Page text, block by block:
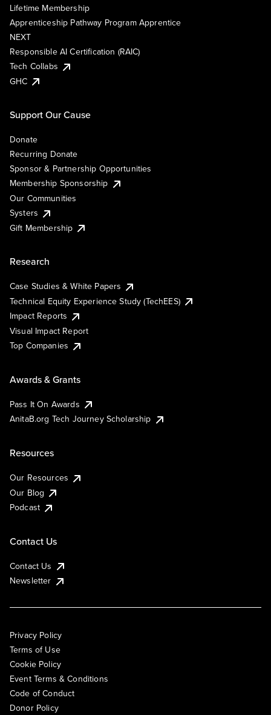
Lifetime Membership
Apprenticeship Pathway Program Apprentice
NEXT
Responsible AI Certification (RAIC)
Tech Collabs
GHC
Support Our Cause
Donate
Recurring Donate
Sponsor & Partnership Opportunities
Membership Sponsorship
Our Communities
Systers
Gift Membership
Research
Case Studies & White Papers
Technical Equity Experience Study (TechEES)
Impact Reports
Visual Impact Report
Top Companies
Awards & Grants
Pass It On Awards
AnitaB.org Tech Journey Scholarship
Resources
Our Resources
Our Blog
Podcast
Contact Us
Contact Us
Newsletter
Privacy Policy
Terms of Use
Cookie Policy
Event Terms & Conditions
Code of Conduct
Donor Policy